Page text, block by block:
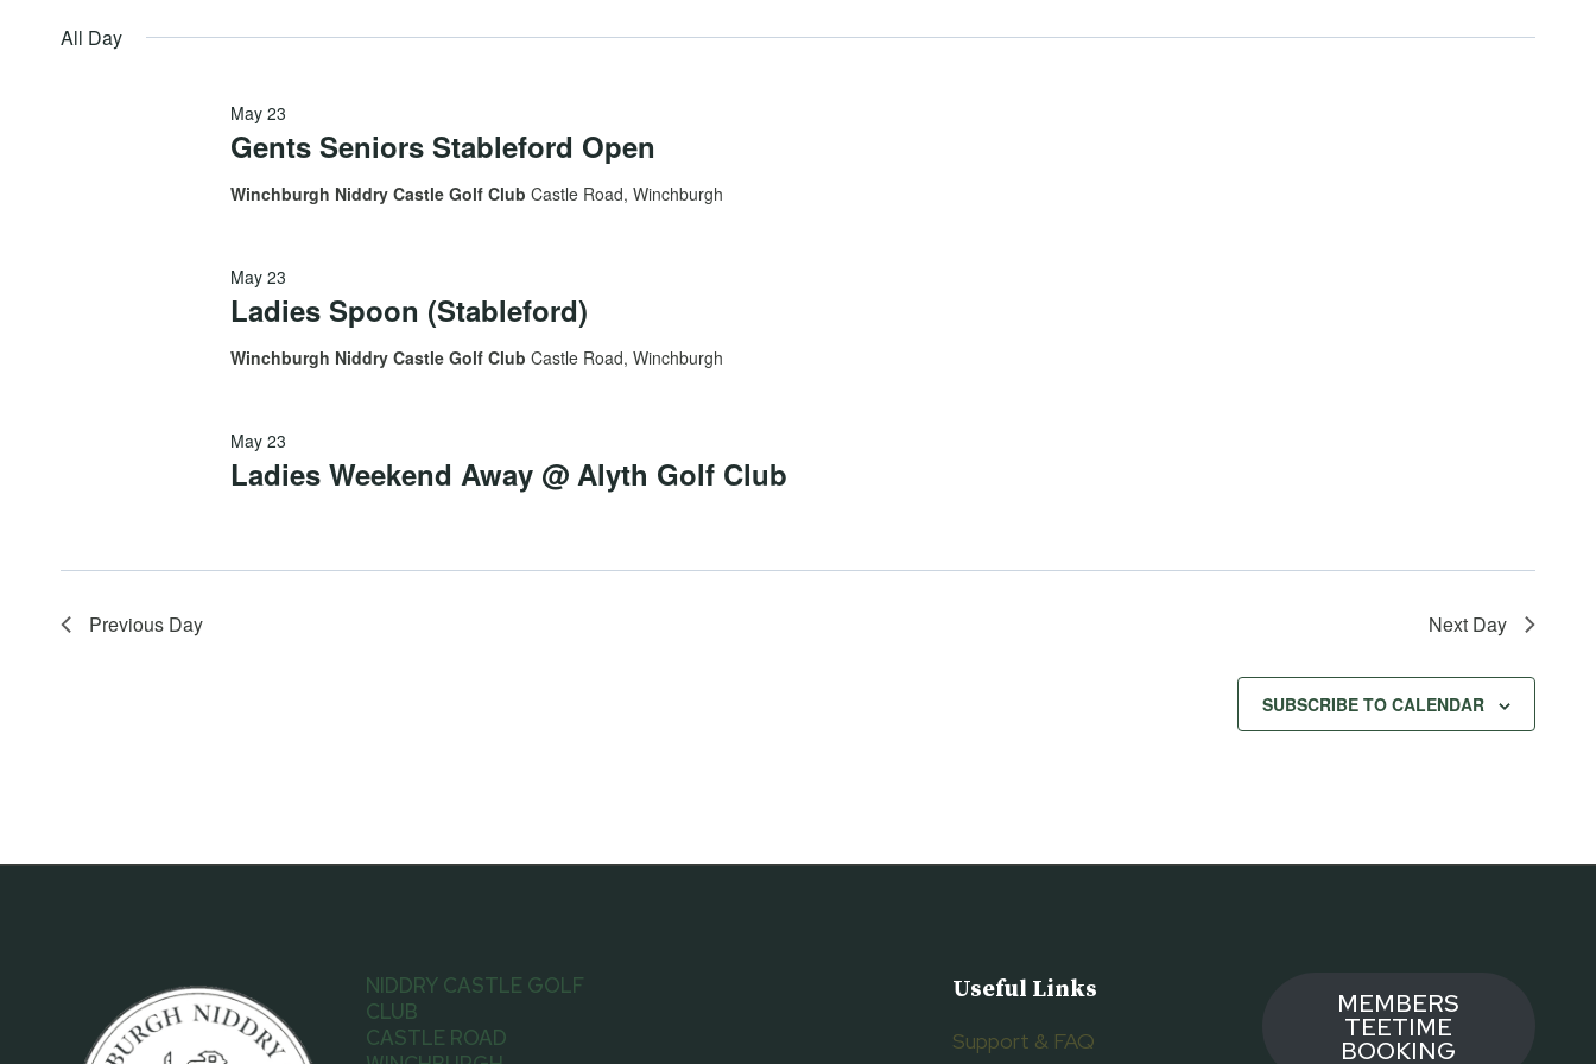
May
Views
Navigation
Keyword.
date.
All Day
Gents Seniors Stableford Open
May 23
Winchburgh Niddry Castle Golf ClubCastle Road, Winchburgh
Ladies Spoon (Stableford)
May 23
Winchburgh Niddry Castle Golf ClubCastle Road, Winchburgh
Ladies Weekend Away @ Alyth Golf Club
May 23
Previous Day Next Day
SUBSCRIBE TO CALENDAR
NIDDRY CASTLE GOLF
CLUB
CASTLE ROAD
Useful Links
Support & FAQ
MEMBERS
TEETIME
BOOKING